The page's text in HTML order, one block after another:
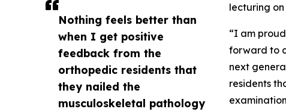
Nothing feels better than
when I get positive
feedback from the
orthopedic residents that
they nailed the
musculoskeletal pathology
lecturing
“I am
forward to
next
residents